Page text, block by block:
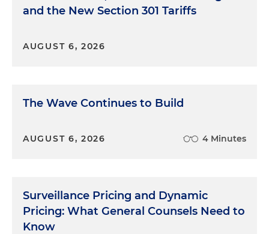
and the New Section 301 Tariffs
AUGUST 6, 2026
The Wave Continues to Build
AUGUST 6, 2026 4 Minutes
Surveillance Pricing and Dynamic
Pricing: What General Counsels Need to
Know